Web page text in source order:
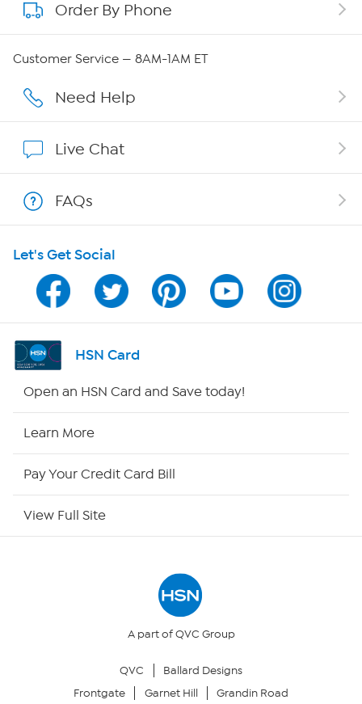
About QVC Group
Careers
Show Hosts
Shop With HSN
HSN on Mobile
Program Guide
Channel Finder
Returns & Exchanges
Order By Phone
Customer Service — 8AM-1AM ET
Need Help
Live Chat
FAQs
Let's Get Social
HSN Card
Open an HSN Card and Save today!
Learn More
Pay Your Credit Card Bill
View Full Site
A part of QVC Group
QVC
Ballard Designs
Frontgate
Garnet Hill Grandin Road